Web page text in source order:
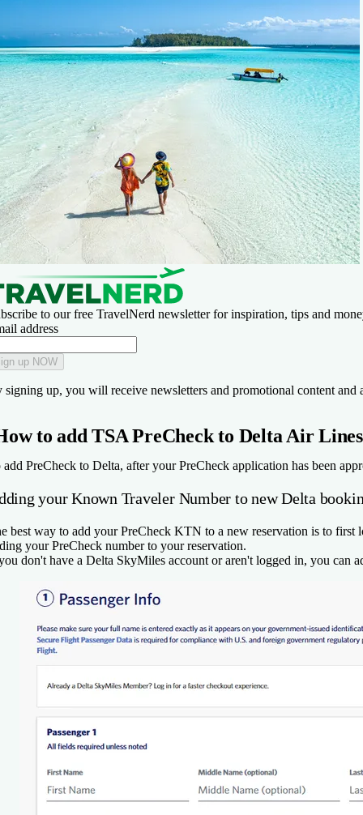
to our free TravelNerd newsletter for inspiration, tips and
address
up NOW
signing up, you will receive newsletters and promotional content and
to add TSA PreCheck to Delta Air Lines
add PreCheck to Delta, after your PreCheck application has been
your Known Traveler Number to new Delta
best way to add your PreCheck KTN to a new reservation is to
your PreCheck number to your reservation.
don't have a Delta SkyMiles account or aren't logged in, you can